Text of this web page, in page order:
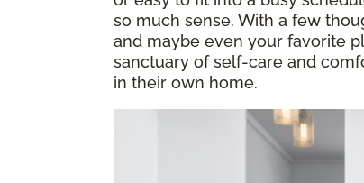
so much sense. With a few
and maybe even your favorite
sanctuary of self-care and
in their own home.